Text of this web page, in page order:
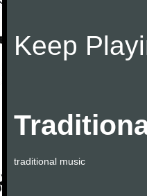
Keep
traditional music